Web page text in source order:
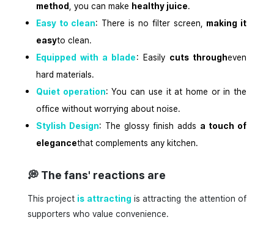
method
, you can make healthy juice.
Easy to clean: There is no filter screen, making it
easyto clean.
Equipped with a blade: Easily cuts througheven
hard materials.
Quiet operation: You can use it at home or in the
office without worrying about noise.
Stylish Design: The glossy finish adds a touch of
elegancethat complements any kitchen.
💭 The fans' reactions are
This project is attracting is attracting the attention of
supporters who value convenience.